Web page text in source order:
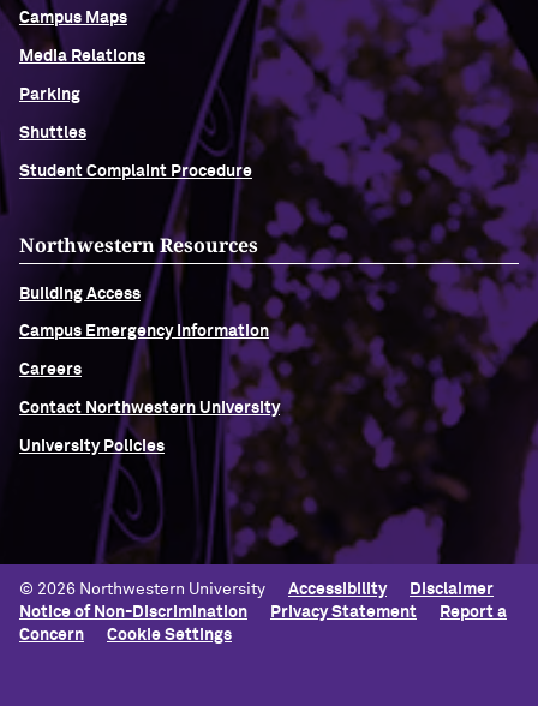
Campus Maps
Media Relations
Parking
Shuttles
Student Complaint Procedure
Northwestern Resources
Building Access
Campus Emergency Information
Careers
Contact Northwestern University
University Policies
© 2026 Northwestern University Accessibility
Disclaimer
Notice of Non-Discrimination
Privacy Statement
Report a
Concern
Cookie Settings